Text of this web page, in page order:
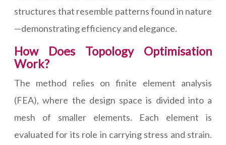
structures that resemble patterns found in nature
—demonstrating efficiency and elegance.
How Does Topology Optimisation
Work?
The method relies on finite element analysis
(FEA), where the design space is divided into a
mesh of smaller elements. Each element is
evaluated for its role in carrying stress and strain.